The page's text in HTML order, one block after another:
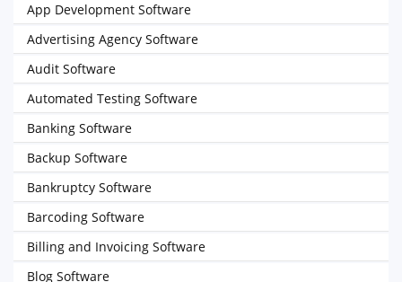
App Development Software
Advertising Agency Software
Audit Software
Automated Testing Software
Banking Software
Backup Software
Bankruptcy Software
Barcoding Software
Billing and Invoicing Software
Blog Software